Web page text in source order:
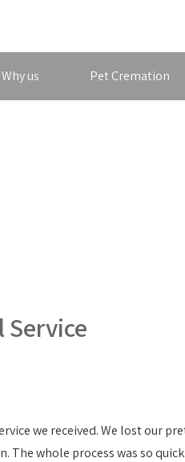
Why us Pet Cremation
Service
we received. We lost our
The whole process was so